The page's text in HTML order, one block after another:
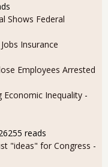
Shows Federal
Insurance
Employees Arrested
Economic Inequality -
reads
"ideas" for Congress -